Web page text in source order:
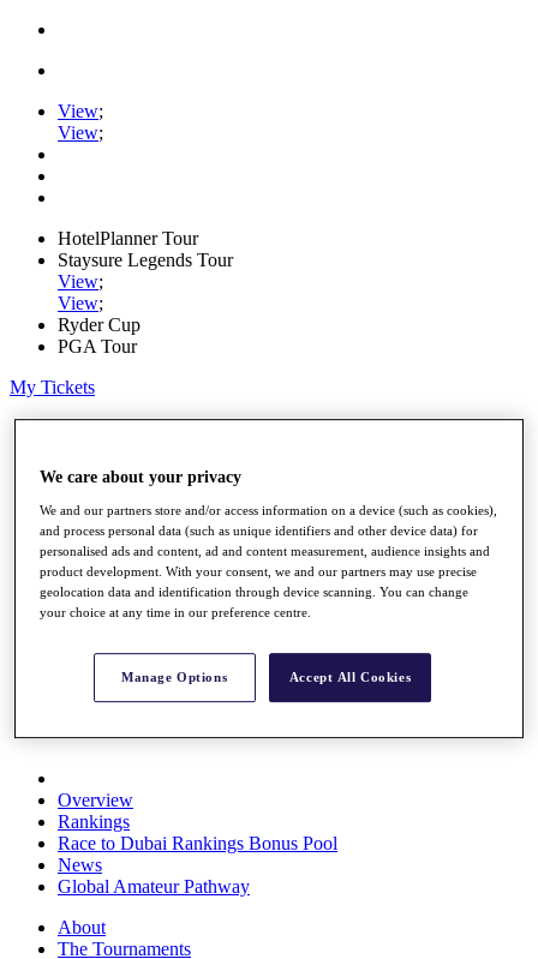
View;
View;
HotelPlanner Tour
Staysure Legends Tour
View;
View;
Ryder Cup
PGA Tour
My Tickets
Home
Rankings
Rolex Series
News
Watch
Players
Stats
Q School
Destinations
Full Schedule
All You Need to Know
Overview
Rankings
Race to Dubai Rankings Bonus Pool
News
Global Amateur Pathway
About
The Tournaments
We care about your privacy
We and our partners store and/or access information on a device (such as cookies),
and process personal data (such as unique identifiers and other device data) for
personalised ads and content, ad and content measurement, audience insights and
product development. With your consent, we and our partners may use precise
geolocation data and identification through device scanning. You can change
your choice at any time in our preference centre.
Manage Options Accept All Cookies